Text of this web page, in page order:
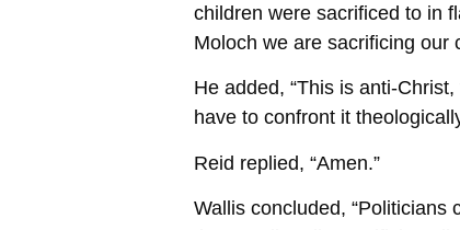
children were sacrificed to in
Moloch we are sacrificing our
He added, “This is anti-
have to confront it
Reid replied, “Amen.”
Wallis concluded,